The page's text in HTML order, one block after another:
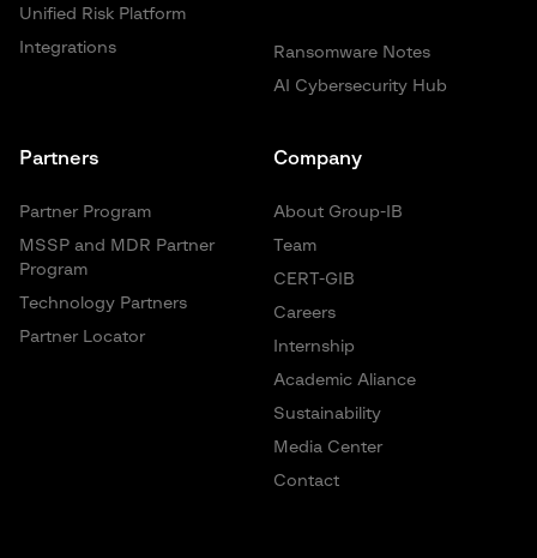
Ransomware Notes
AI Cybersecurity Hub
Unified Risk Platform
Integrations
Partners
Partner Program
MSSP and MDR Partner
Program
Technology Partners
Partner Locator
Company
About Group-IB
Team
CERT-GIB
Careers
Internship
Academic Aliance
Sustainability
Media Center
Contact